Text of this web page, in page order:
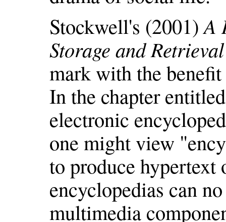
Stockwell's (2001)A
Storage and
mark with the
In the chapter
electronic
one might view
to produce hypertext
encyclopedias can
multimedia